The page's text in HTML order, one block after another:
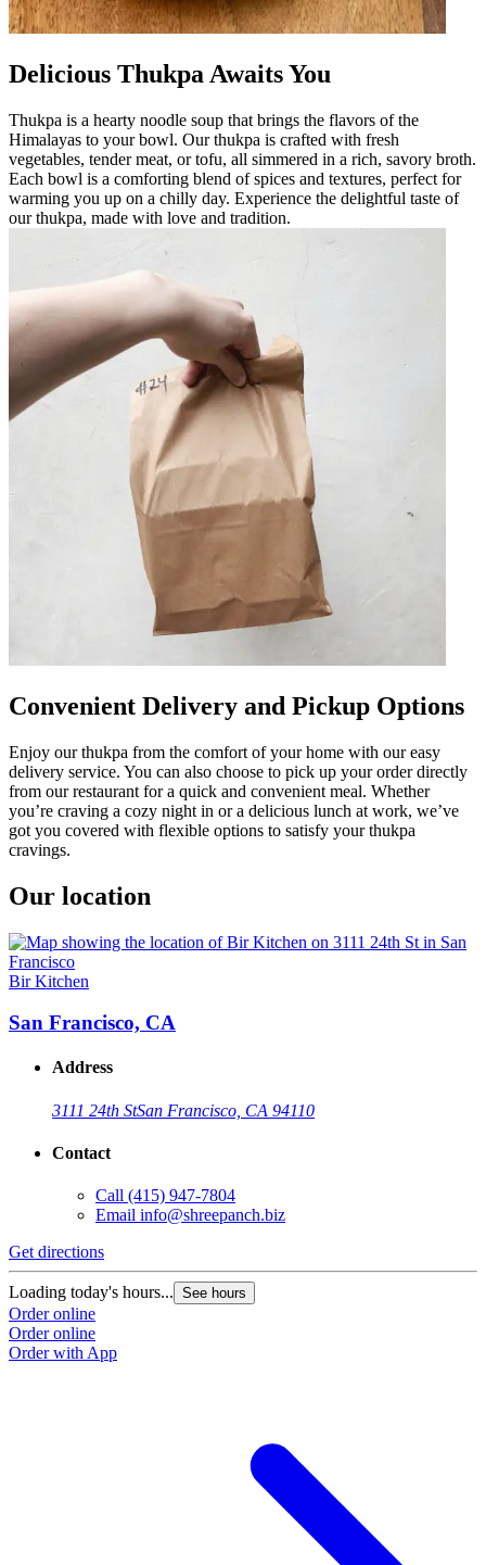
Delicious Thukpa Awaits You
Thukpa is a hearty noodle soup that brings the flavors of the
Himalayas to your bowl. Our thukpa is crafted with fresh
vegetables, tender meat, or tofu, all simmered in a rich, savory broth.
Each bowl is a comforting blend of spices and textures, perfect for
warming you up on a chilly day. Experience the delightful taste of
our thukpa, made with love and tradition.
Convenient Delivery and Pickup Options
Enjoy our thukpa from the comfort of your home with our easy
delivery service. You can also choose to pick up your order directly
from our restaurant for a quick and convenient meal. Whether
you’re craving a cozy night in or a delicious lunch at work, we’ve
got you covered with flexible options to satisfy your thukpa
cravings.
Our location
Bir Kitchen
San Francisco, CA
Address
3111 24th StSan Francisco, CA 94110
Contact
Call (415) 947-7804
Email info@shreepanch.biz
Get directions
Loading today's hours... See hours
Order online
Order online
Order with App